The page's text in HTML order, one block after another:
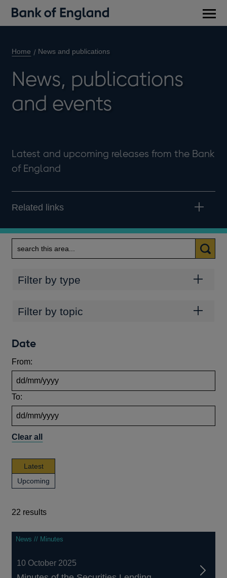
Home News and publications
News, publications
and events
Latest and upcoming releases from the Bank
of England
Related links
Categories
Filter by type
Topics
Filter by topic
Date
From:
To:
Clear all
Latestnews,
publications
and
Upcoming
publications
22 results
22
results
News // Minutes
10 October 2025